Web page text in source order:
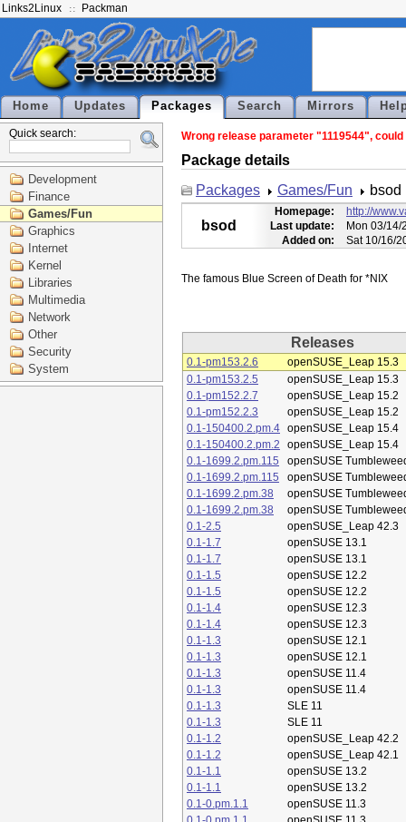
Links2Linux Packman
Home Updates Packages Search Mirrors
Quick search:
Development
Finance
Games/Fun
Graphics
Internet
Kernel
Libraries
Multimedia
Network
Other
Security
System
Wrong release parameter "1119544",
Package details
Packages
Games/Fun bsod
bsod
Homepage:
http://
Last update:
Mon 03/14/
Added on:
Sat 10/16/
Releases
0.1-pm153.2.6
openSUSE_Leap 15.3
0.1-pm153.2.5
openSUSE_Leap 15.3
0.1-pm152.2.7
openSUSE_Leap 15.2
0.1-pm152.2.3
openSUSE_Leap 15.2
0.1-150400.2.pm.4 openSUSE_Leap 15.4
0.1-150400.2.pm.2
openSUSE_Leap 15.4
0.1-1699.2.pm.115
openSUSE
0.1-1699.2.pm.115
openSUSE
0.1-1699.2.pm.38
openSUSE
0.1-1699.2.pm.38
openSUSE
0.1-2.5
openSUSE_Leap 42.3
0.1-1.7
openSUSE 13.1
0.1-1.7
openSUSE 13.1
0.1-1.5
openSUSE 12.2
0.1-1.5
openSUSE 12.2
0.1-1.4
openSUSE 12.3
0.1-1.4
openSUSE 12.3
0.1-1.3
openSUSE 12.1
0.1-1.3
openSUSE 12.1
0.1-1.3
openSUSE 11.4
0.1-1.3
openSUSE 11.4
0.1-1.3
SLE 11
0.1-1.3
SLE 11
0.1-1.2
openSUSE_Leap 42.2
0.1-1.2
openSUSE_Leap 42.1
0.1-1.1
openSUSE 13.2
0.1-1.1
openSUSE 13.2
0.1-0.pm.1.1
openSUSE 11.3